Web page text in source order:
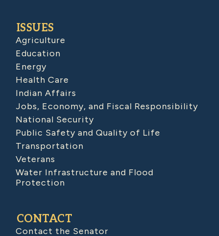
ISSUES
Agriculture
Education
Energy
Health Care
Indian Affairs
Jobs, Economy, and Fiscal Responsibility
National Security
Public Safety and Quality of Life
Transportation
Veterans
Water Infrastructure and Flood
Protection
CONTACT
Contact the Senator